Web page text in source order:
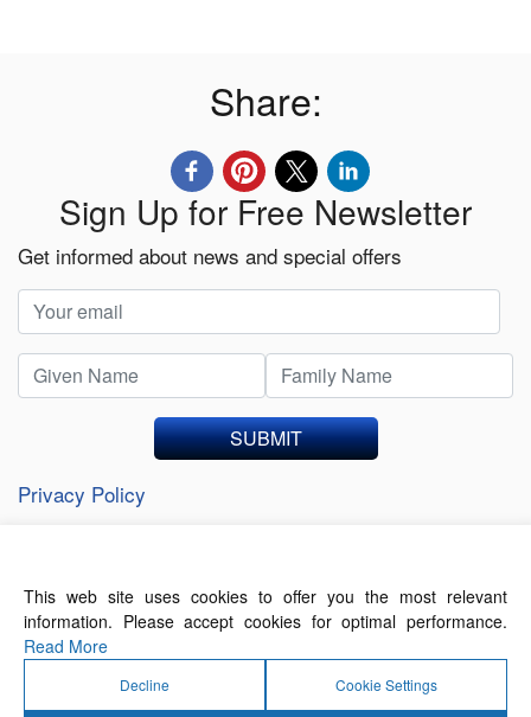
Share:
Sign Up for Free Newsletter
Get informed about news and special offers
SUBMIT
Privacy Policy
About Us Contact Us
Terms of Use
This web site uses cookies to offer you the most relevant
information. Please accept cookies for optimal performance.
Read More
Decline Cookie Settings